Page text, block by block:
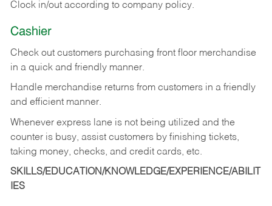
Clock in/out according to company policy.
Cashier
Check out customers purchasing front floor merchandise
in a quick and friendly manner.
Handle merchandise returns from customers in a friendly
and efficient manner.
Whenever express lane is not being utilized and the
counter is busy, assist customers by finishing tickets,
taking money, checks, and credit cards, etc.
SKILLS/EDUCATION/KNOWLEDGE/EXPERIENCE/ABILIT
IES